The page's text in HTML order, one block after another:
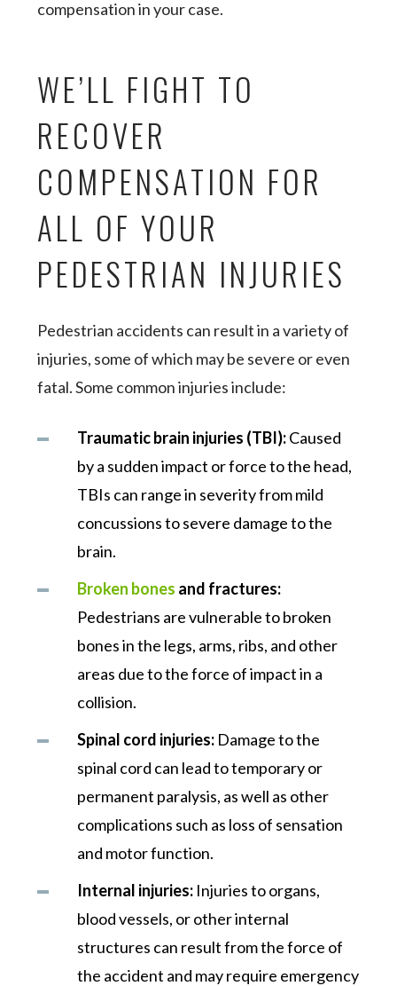
compensation in your case.
WE’LL FIGHT TO
RECOVER
COMPENSATION FOR
ALL OF YOUR
PEDESTRIAN INJURIES
Pedestrian accidents can result in a variety of
injuries, some of which may be severe or even
fatal. Some common injuries include:
Traumatic brain injuries (TBI):Caused
by a sudden impact or force to the head,
TBIs can range in severity from mild
concussions to severe damage to the
brain.
Broken bones and fractures:
Pedestrians are vulnerable to broken
bones in the legs, arms, ribs, and other
areas due to the force of impact in a
collision.
Spinal cord injuries: Damage to the
spinal cord can lead to temporary or
permanent paralysis, as well as other
complications such as loss of sensation
and motor function.
Internal injuries: Injuries to organs,
blood vessels, or other internal
structures can result from the force of
the accident and may require emergency